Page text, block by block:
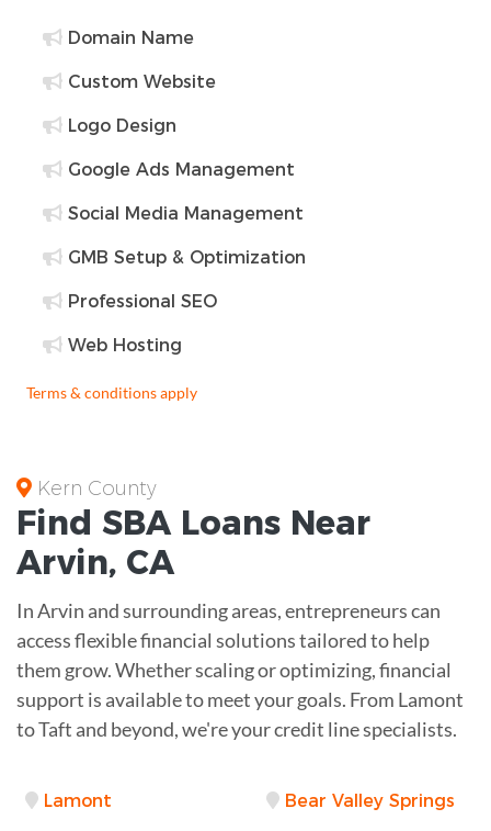
Domain Name
Custom Website
Logo Design
Google Ads Management
Social Media Management
GMB Setup & Optimization
Professional SEO
Web Hosting
Terms & conditions apply
Kern County
Find SBA Loans Near
Arvin, CA
In Arvin and surrounding areas, entrepreneurs can
access flexible financial solutions tailored to help
them grow. Whether scaling or optimizing, financial
support is available to meet your goals. From Lamont
to Taft and beyond, we're your credit line specialists.
Lamont Bear Valley Springs